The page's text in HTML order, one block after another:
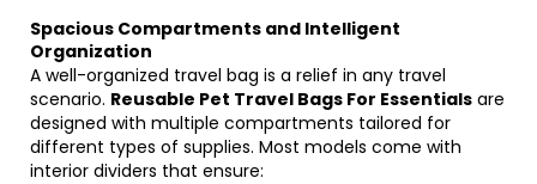
Spacious Compartments and Intelligent
Organization
A well-organized travel bag is a relief in any travel
scenario. Reusable Pet Travel Bags For Essentials are
designed with multiple compartments tailored for
different types of supplies. Most models come with
interior dividers that ensure: